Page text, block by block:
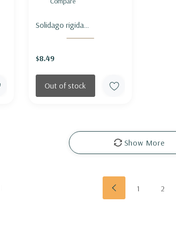
Solidago rigida
(Oligoneuron) - STIFF
$8.49
Out of stock
Show More
1 2